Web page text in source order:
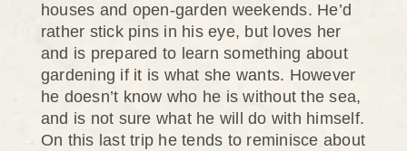
houses and open-garden weekends. He’d
rather stick pins in his eye, but loves her
and is prepared to learn something about
gardening if it is what she wants. However
he doesn’t know who he is without the sea,
and is not sure what he will do with himself.
On this last trip he tends to reminisce about